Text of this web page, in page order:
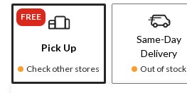
FREE
Pick Up
Check other stores
Same-Day
Delivery
Out of stock